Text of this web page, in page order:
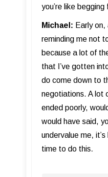
you’re like begging
Michael: Early
reminding me not
because a lot of
that I’ve gotten
do come down to
negotiations. A lot
ended poorly,
would have said,
undervalue me,
time to do this.